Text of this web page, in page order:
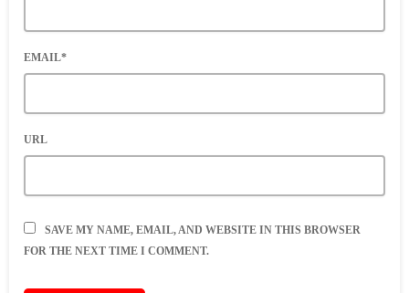
EMAIL*
URL
SAVE MY NAME, EMAIL, AND WEBSITE IN THIS BROWSER
FOR THE NEXT TIME I COMMENT.